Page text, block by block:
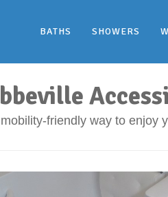
BATHS SHOWERS
friendly way to enjoy